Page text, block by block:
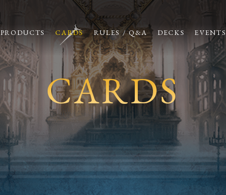
PRODUCTS CARDS RULES / Q&A DECKS EVENTS
CARDS